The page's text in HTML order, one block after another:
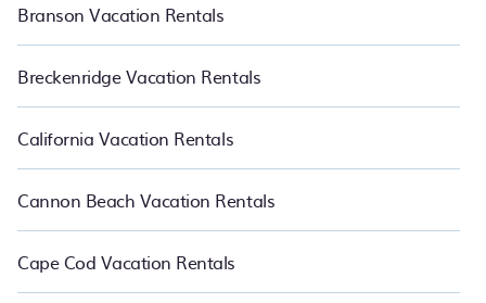
Branson Vacation Rentals
Breckenridge Vacation Rentals
California Vacation Rentals
Cannon Beach Vacation Rentals
Cape Cod Vacation Rentals